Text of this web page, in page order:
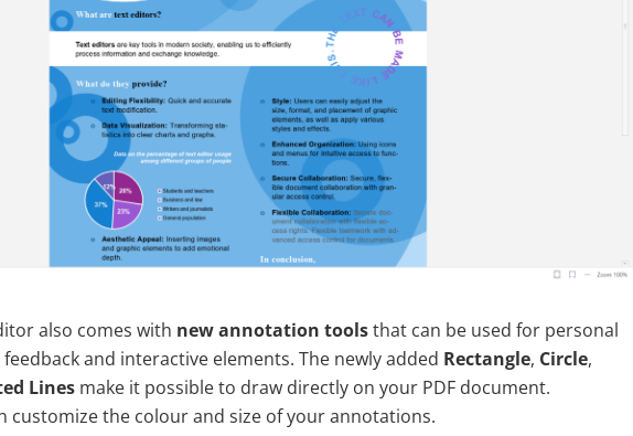
also comes with new annotation toolsthat can be used for personal
and interactive elements. The newly added Rectangle, Circle,
Lines make it possible to draw directly on your PDF document.
customize the colour and size of your annotations.